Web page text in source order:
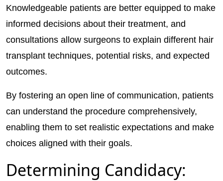
Knowledgeable patients are better equipped to make
informed decisions about their treatment, and
consultations allow surgeons to explain different hair
transplant techniques, potential risks, and expected
outcomes.
By fostering an open line of communication, patients
can understand the procedure comprehensively,
enabling them to set realistic expectations and make
choices aligned with their goals.
Determining Candidacy: